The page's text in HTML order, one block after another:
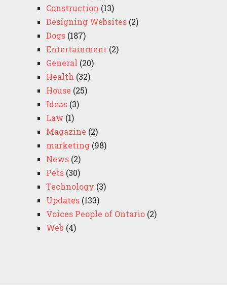
Construction (13)
Designing Websites(2)
Dogs(187)
Entertainment (2)
General (20)
Health (32)
House (25)
Ideas(3)
Law (1)
Magazine (2)
marketing(98)
News(2)
Pets(30)
Technology (3)
Updates(133)
Voices People of Ontario(2)
Web (4)